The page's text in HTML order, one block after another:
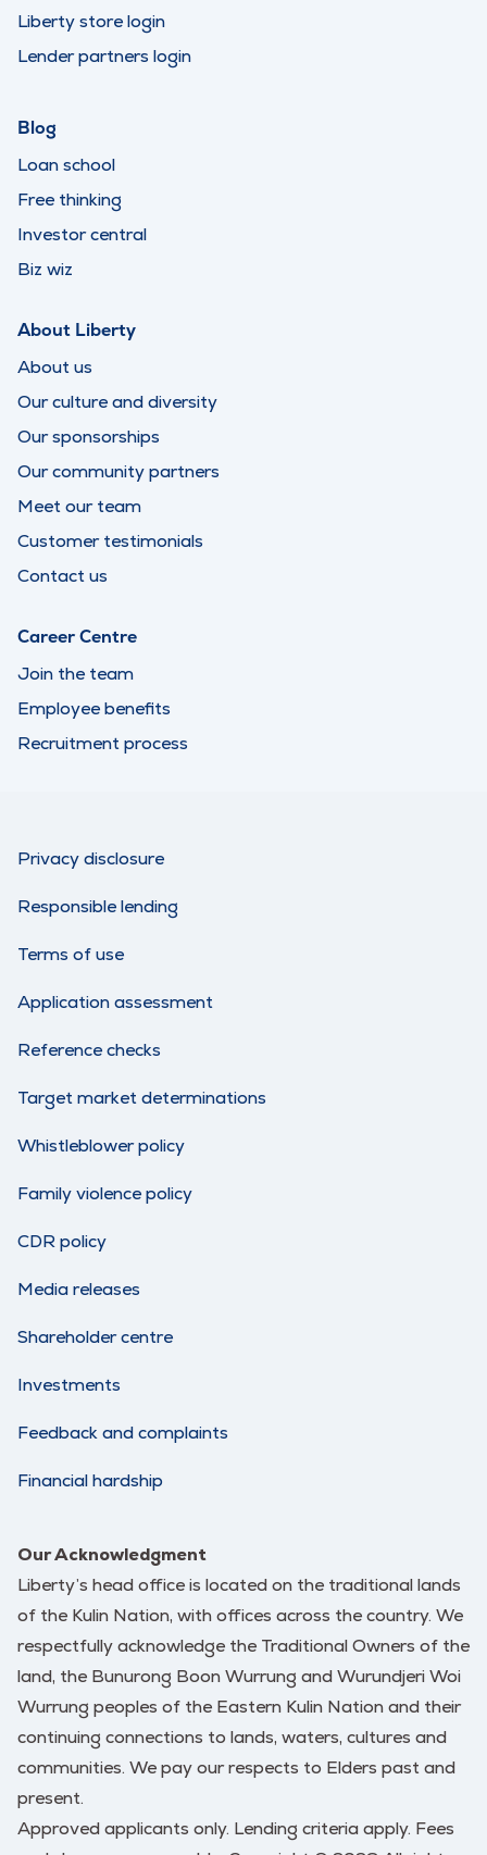
Liberty store login
Lender partners login
Blog
Loan school
Free thinking
Investor central
Biz wiz
About Liberty
About us
Our culture and diversity
Our sponsorships
Our community partners
Meet our team
Customer testimonials
Contact us
Career Centre
Join the team
Employee benefits
Recruitment process
Privacy disclosure
Responsible lending
Terms of use
Application assessment
Reference checks
Target market determinations
Whistleblower policy
Family violence policy
CDR policy
Media releases
Shareholder centre
Investments
Feedback and complaints
Financial hardship
Our Acknowledgment
Liberty’s head office is located on the traditional lands
of the Kulin Nation, with offices across the country. We
respectfully acknowledge the Traditional Owners of the
land, the Bunurong Boon Wurrung and Wurundjeri Woi
Wurrung peoples of the Eastern Kulin Nation and their
continuing connections to lands, waters, cultures and
communities. We pay our respects to Elders past and
present.
Approved applicants only. Lending criteria apply. Fees